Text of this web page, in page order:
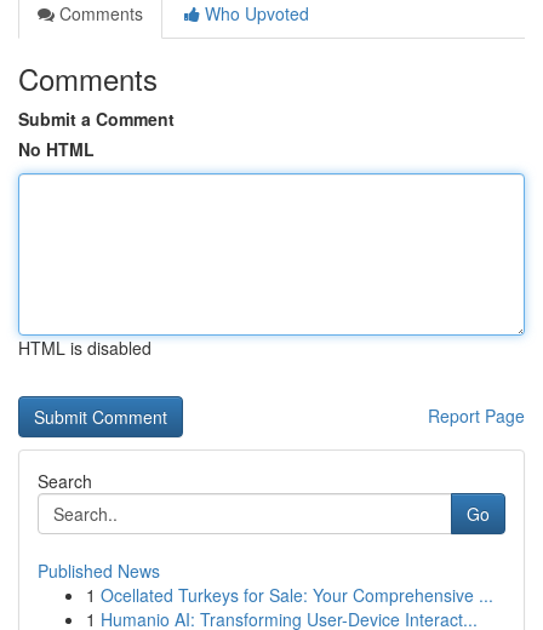
Comments
Who Upvoted
Comments
Submit a Comment
No HTML
HTML is disabled
Report Page
Search
Go
Published News
1 Ocellated Turkeys for Sale: Your Comprehensive ...
1 Humanio AI: Transforming User-Device Interact...